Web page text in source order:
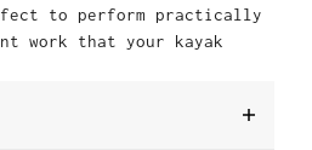
to perform practically
work that your kayak